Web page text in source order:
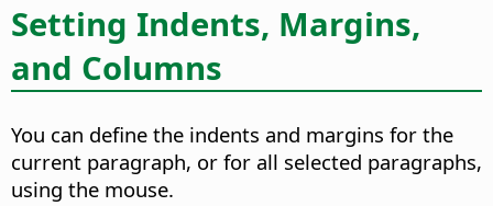
Setting Indents, Margins,
and Columns
You can define the indents and margins for the
current paragraph, or for all selected paragraphs,
using the mouse.